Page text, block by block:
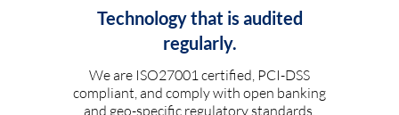
Technology that is audited
regularly.
We are ISO27001 certified, PCI-DSS
compliant, and comply with open banking
and geo-specific regulatory standards.